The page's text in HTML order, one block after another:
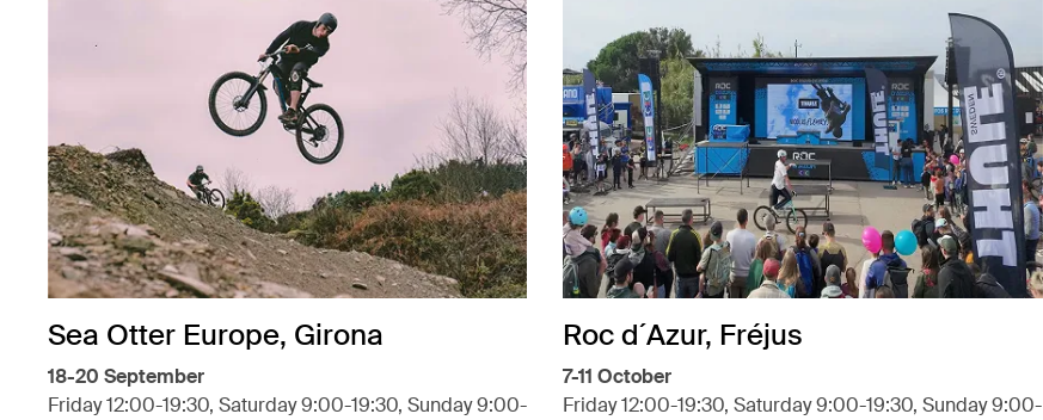
Sea Otter Europe, Girona
18-20 September
Friday 12:00-19:30, Saturday 9:00-19:30, Sunday 9:00-
Roc d´Azur, Fréjus
7-11 October
Friday 12:00-19:30, Saturday 9:00-19:30, Sunday 9:00-